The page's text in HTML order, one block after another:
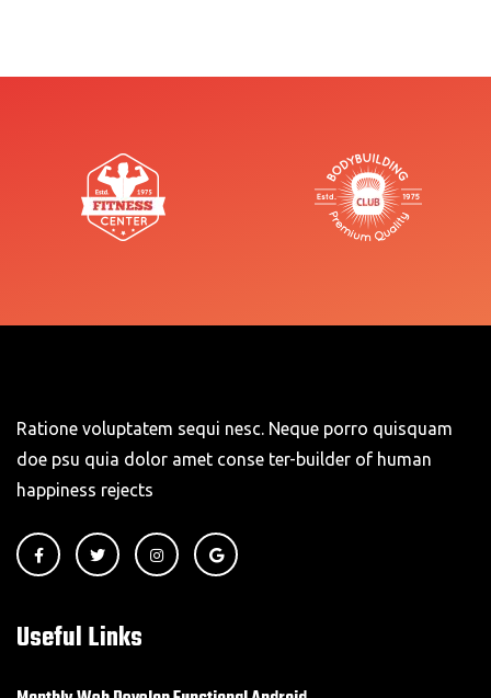
Ratione voluptatem sequi nesc. Neque porro quisquam
doe psu quia dolor amet conse ter-builder of human
happiness rejects
Useful Links